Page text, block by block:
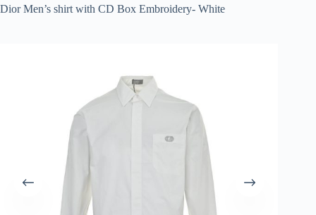
Dior Men’s shirt with CD Box Embroidery- White